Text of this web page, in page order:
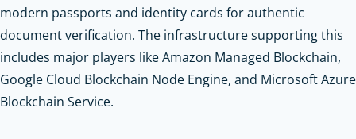
modern passports and identity cards for authentic
document verification. The infrastructure supporting this
includes major players like Amazon Managed Blockchain,
Google Cloud Blockchain Node Engine, and Microsoft Azure
Blockchain Service.